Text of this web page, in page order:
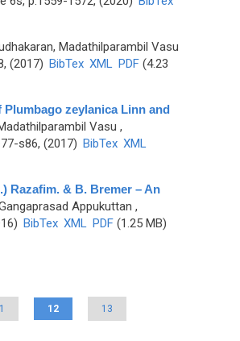
Madathilparambil Vasu
(2017) BibTex XML PDF(4.23
zeylanica Linn and
Vasu ,
s86, (2017) BibTex XML
Razafim. & B. Bremer – An
Appukuttan ,
BibTex XML PDF(1.25 MB)
12 13